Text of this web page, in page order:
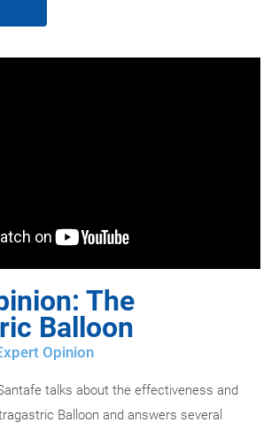
The
Balloon
Opinion
talks about the effectiveness and
Balloon and answers several